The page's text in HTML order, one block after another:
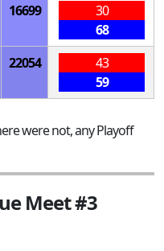
16699
30
68
22054
43
59
were not, any Playoff
Meet #3